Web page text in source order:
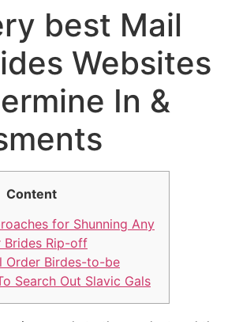
best Mail
Websites
In &
Content
for Shunning Any
Brides Rip-off
Order Birdes-to-be
Search Out Slavic Gals